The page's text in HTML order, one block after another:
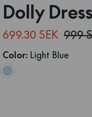
Dolly
699.30 SEK 999
Color: Light Blue